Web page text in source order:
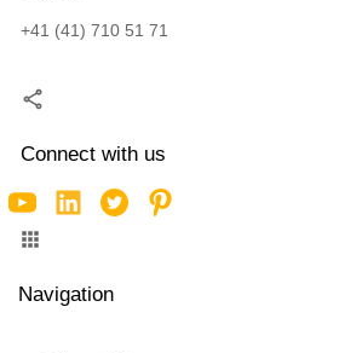
+41 (41) 710 51 71
Connect with us
Navigation